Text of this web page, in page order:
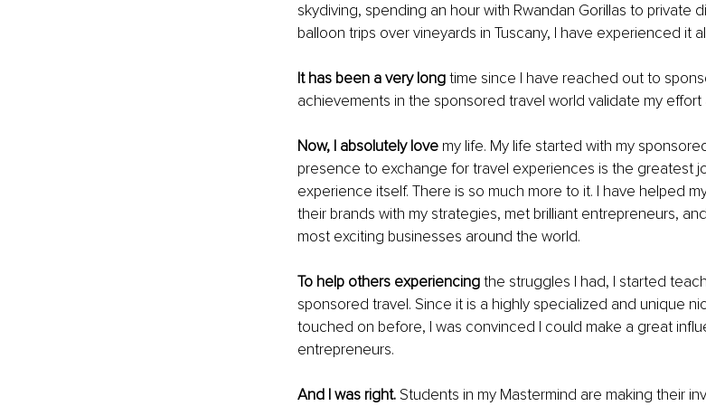
skydiving, spending an hour with Rwandan Gorillas to private
balloon trips over vineyards in Tuscany, I have experienced it
It has been a very long time since I have reached out to
achievements in the sponsored travel world validate my
Now, I absolutely love my life. My life started with my
presence to exchange for travel experiences is the greatest
experience itself. There is so much more to it. I have helped
their brands with my strategies, met brilliant entrepreneurs,
most exciting businesses around the world.
To help others experiencing the struggles I had, I started
sponsored travel. Since it is a highly specialized and unique
touched on before, I was convinced I could make a great
entrepreneurs.
And I was right. Students in my Mastermind are making their